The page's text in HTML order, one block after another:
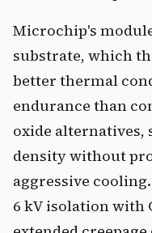
Microchip's
substrate, which
better thermal
endurance than
oxide
density without
aggressive
6 kV isolation with